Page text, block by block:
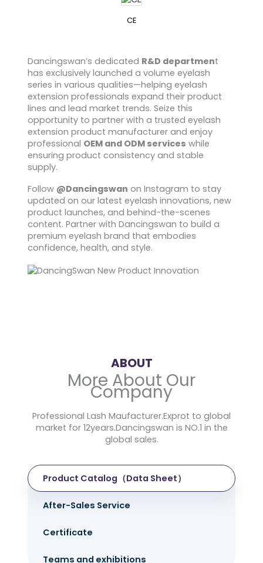
CE
Dancingswan’s dedicated R&D department
has exclusively launched a volume eyelash
series in various qualities—helping eyelash
extension professionals expand their product
lines and lead market trends. Seize this
opportunity to partner with a trusted eyelash
extension product manufacturer and enjoy
professional OEM and ODM services while
ensuring product consistency and stable
supply.
Follow @Dancingswan on Instagram to stay
updated on our latest eyelash innovations, new
product launches, and behind-the-scenes
content. Partner with Dancingswan to build a
premium eyelash brand that embodies
confidence, health, and style.
ABOUT
More About Our
Company
Professional Lash Maufacturer.Exprot to global
market for 12years.Dancingswan is NO.1 in the
global sales.
Product Catalog（Data Sheet）
After-Sales Service
Certificate
Teams and exhibitions